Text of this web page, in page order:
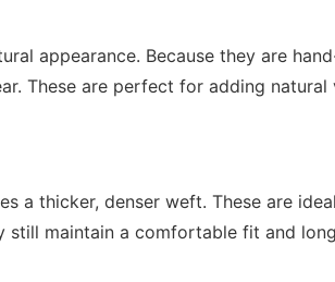
appearance. Because they are
These are perfect for adding
a thicker, denser weft. These are
still maintain a comfortable fit and